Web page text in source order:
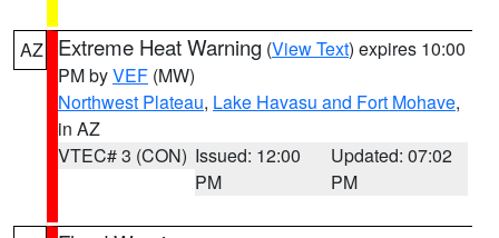
AZ Extreme Heat Warning (View Text) expires 10:00
PM byVEF (MW)
Northwest Plateau, Lake Havasu and Fort Mohave,
in AZ
VTEC# 3 (CON) Issued: 12:00
PM
Updated: 07:02
PM